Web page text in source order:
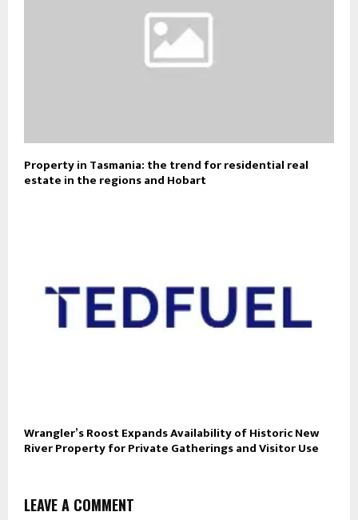
Property in Tasmania: the trend for residential real
estate in the regions and Hobart
Wrangler’s Roost Expands Availability of Historic New
River Property for Private Gatherings and Visitor Use
LEAVE A COMMENT